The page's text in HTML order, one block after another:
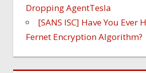
Dropping AgentTesla
[SANS ISC] Have You Ever
Fernet Encryption Algorithm?